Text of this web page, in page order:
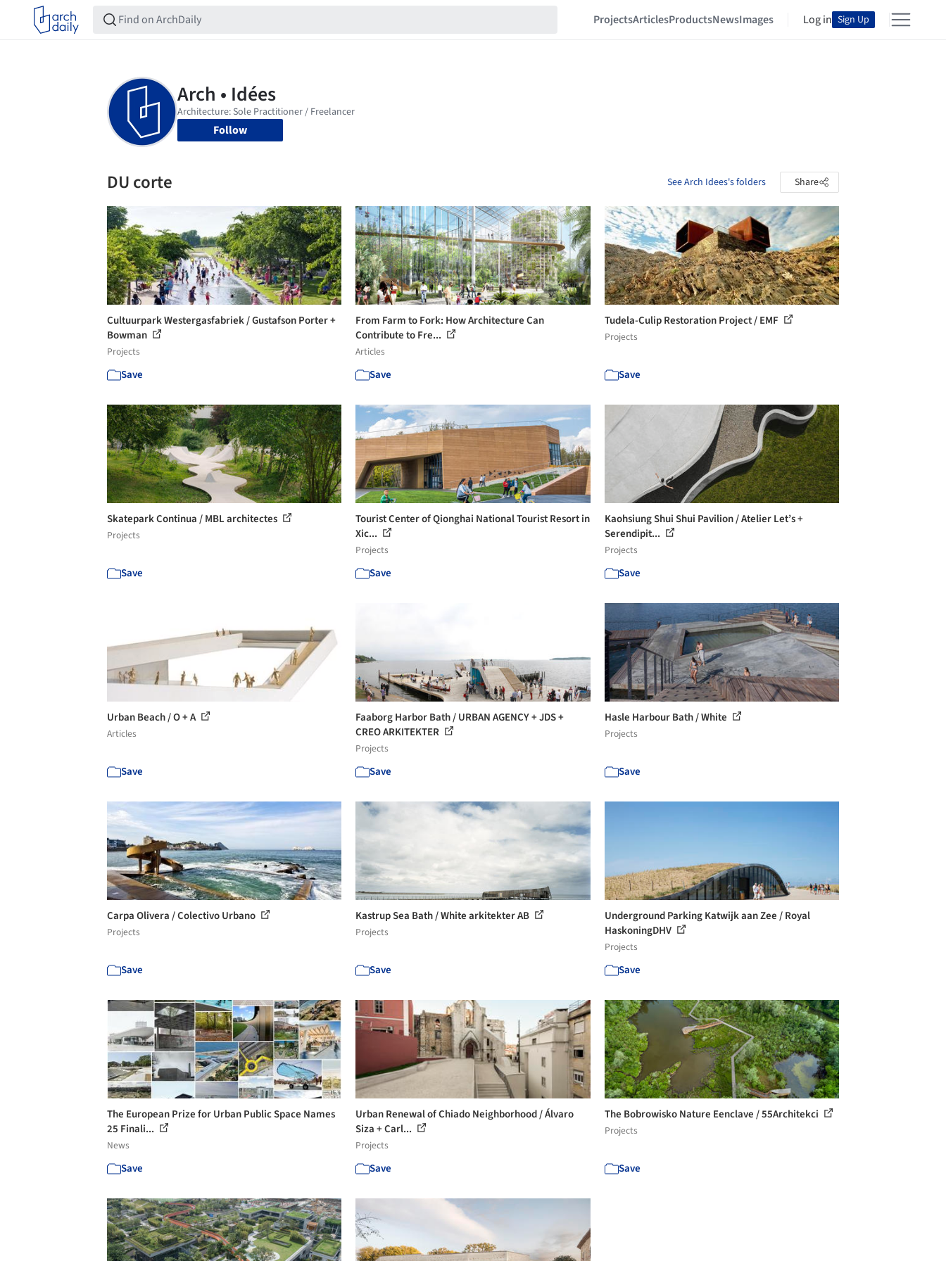
ProjectsArticlesProductsNewsImages Log in Sign Up
Follow
DU corte See Arch Idees's folders Share
Cultuurpark Westergasfabriek / Gustafson Porter +
Bowman
Projects
Save
From Farm to Fork: How Architecture Can
Contribute to Fre...
Articles
Save
Tudela-Culip Restoration Project / EMF
Projects
Save
Skatepark Continua / MBL architectes
Projects
Save
Tourist Center of Qionghai National Tourist Resort in
Xic...
Projects
Save
Kaohsiung Shui Shui Pavilion / Atelier Let’s +
Serendipit...
Projects
Save
Urban Beach / O + A
Articles
Save
Faaborg Harbor Bath / URBAN AGENCY + JDS +
CREO ARKITEKTER
Projects
Save
Hasle Harbour Bath / White
Projects
Save
Carpa Olivera / Colectivo Urbano
Projects
Save
Kastrup Sea Bath / White arkitekter AB
Projects
Save
Underground Parking Katwijk aan Zee / Royal
HaskoningDHV
Projects
Save
The European Prize for Urban Public Space Names
25 Finali...
News
Save
Urban Renewal of Chiado Neighborhood / Álvaro
Siza + Carl...
Projects
Save
The Bobrowisko Nature Eenclave / 55Architekci
Projects
Save